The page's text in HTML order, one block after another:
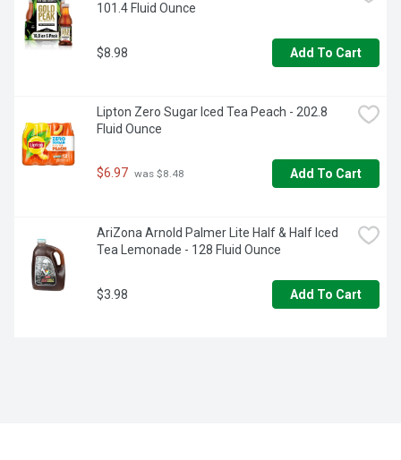
101.4 Fluid Ounce
$8.98 Add To Cart
Lipton Zero Sugar Iced Tea Peach - 202.8
Fluid Ounce
$6.97 was $8.48 Add To Cart
AriZona Arnold Palmer Lite Half & Half Iced
Tea Lemonade - 128 Fluid Ounce
$3.98 Add To Cart